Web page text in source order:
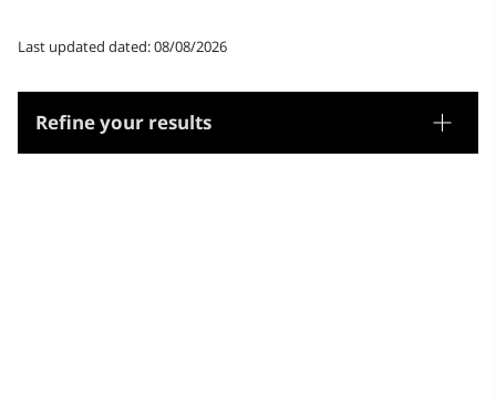
Refine your results
Thesaurus
Last updated dated: 08/08/2026